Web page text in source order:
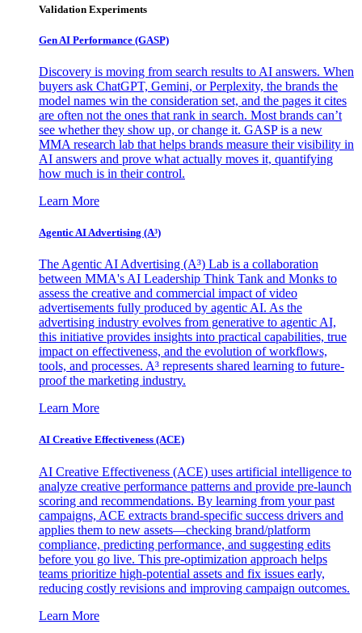
Validation Experiments
Gen AI Performance (GASP)
Discovery is moving from search results to AI answers. When
buyers ask ChatGPT, Gemini, or Perplexity, the brands the
model names win the consideration set, and the pages it cites
are often not the ones that rank in search. Most brands can’t
see whether they show up, or change it. GASP is a new
MMA research lab that helps brands measure their visibility in
AI answers and prove what actually moves it, quantifying
how much is in their control.
Learn More
Agentic AI Advertising (A³)
The Agentic AI Advertising (A³) Lab is a collaboration
between MMA's AI Leadership Think Tank and Monks to
assess the creative and commercial impact of video
advertisements fully produced by agentic AI. As the
advertising industry evolves from generative to agentic AI,
this initiative provides insights into practical capabilities, true
impact on effectiveness, and the evolution of workflows,
tools, and processes. A³ represents shared learning to future-
proof the marketing industry.
Learn More
AI Creative Effectiveness (ACE)
AI Creative Effectiveness (ACE) uses artificial intelligence to
analyze creative performance patterns and provide pre-launch
scoring and recommendations. By learning from your past
campaigns, ACE extracts brand-specific success drivers and
applies them to new assets—checking brand/platform
compliance, predicting performance, and suggesting edits
before you go live. This pre-optimization approach helps
teams prioritize high-potential assets and fix issues early,
reducing costly revisions and improving campaign outcomes.
Learn More